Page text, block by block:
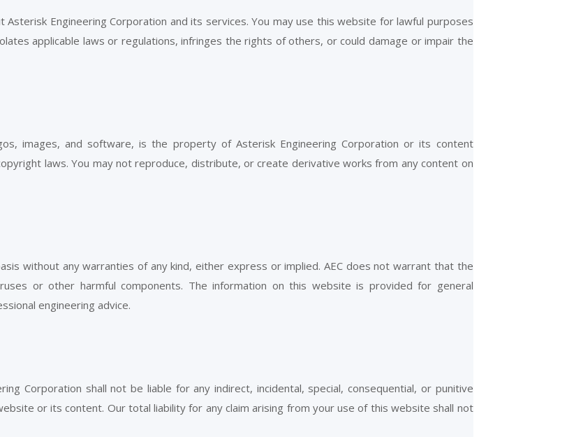
Engineering Corporation and its services. You may use this website for lawful purposes
applicable laws or regulations, infringes the rights of others, or could damage or impair the
images, and software, is the property of Asterisk Engineering Corporation or its content
laws. You may not reproduce, distribute, or create derivative works from any content on
without any warranties of any kind, either express or implied. AEC does not warrant that the
or other harmful components. The information on this website is provided for general
engineering advice.
Corporation shall not be liable for any indirect, incidental, special, consequential, or punitive
or its content. Our total liability for any claim arising from your use of this website shall not